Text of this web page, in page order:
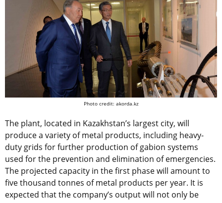
Photo credit: akorda.kz
The plant, located in Kazakhstan’s largest city, will
produce a variety of metal products, including heavy-
duty grids for further production of gabion systems
used for the prevention and elimination of emergencies.
The projected capacity in the first phase will amount to
five thousand tonnes of metal products per year. It is
expected that the company’s output will not only be